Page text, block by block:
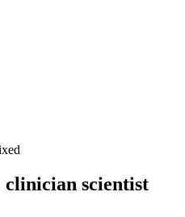
clinician scientist